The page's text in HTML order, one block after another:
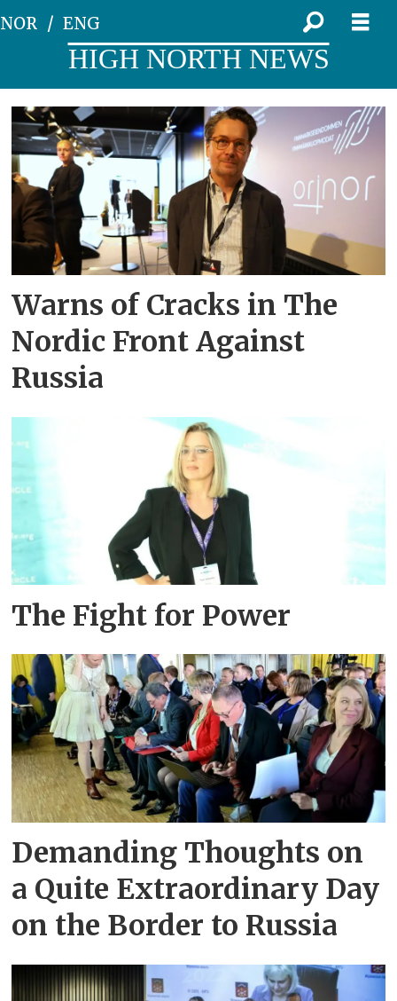
NOR ENG
HIGH NORTH NEWS
Tag:
kirkenes
conference
Warns of Cracks in The
Nordic Front Against
Russia
The Fight for Power
Demanding Thoughts on
a Quite Extraordinary Day
on the Border to Russia